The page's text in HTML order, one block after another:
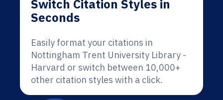
Switch Citation Styles in
Seconds
Easily format your citations in
Nottingham Trent University Library -
Harvard or switch between 10,000+
other citation styles with a click.